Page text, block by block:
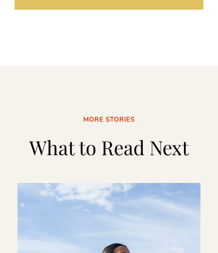
MORE STORIES
What to Read Next